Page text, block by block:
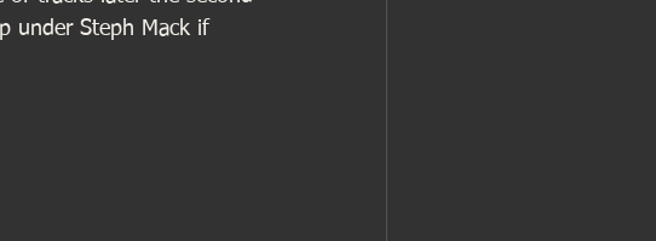
under Steph Mack if